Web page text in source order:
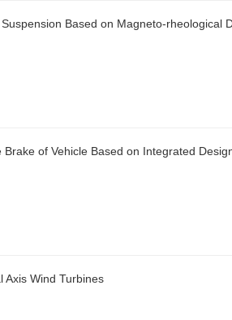
Based on Magneto-rheological
of Vehicle Based on Integrated
Axis Wind Turbines